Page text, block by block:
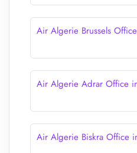
Air Algerie Brussels
Air Algerie Adrar Office
Air Algerie Biskra Office